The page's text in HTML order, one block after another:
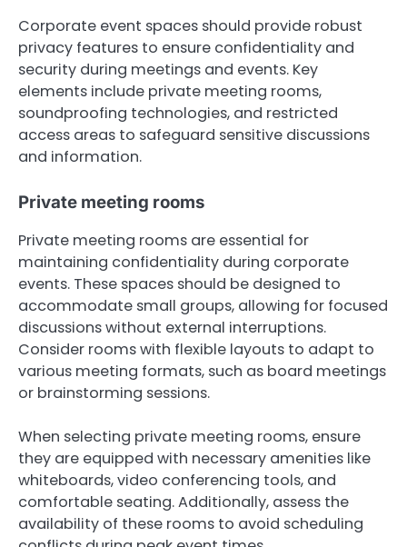
Corporate event spaces should provide robust
privacy features to ensure confidentiality and
security during meetings and events. Key
elements include private meeting rooms,
soundproofing technologies, and restricted
access areas to safeguard sensitive discussions
and information.
Private meeting rooms
Private meeting rooms are essential for
maintaining confidentiality during corporate
events. These spaces should be designed to
accommodate small groups, allowing for focused
discussions without external interruptions.
Consider rooms with flexible layouts to adapt to
various meeting formats, such as board meetings
or brainstorming sessions.
When selecting private meeting rooms, ensure
they are equipped with necessary amenities like
whiteboards, video conferencing tools, and
comfortable seating. Additionally, assess the
availability of these rooms to avoid scheduling